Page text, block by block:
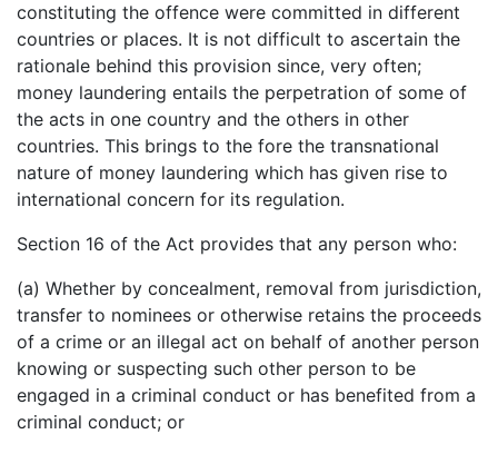
constituting the offence were committed in different
countries or places. It is not difficult to ascertain the
rationale behind this provision since, very often;
money laundering entails the perpetration of some of
the acts in one country and the others in other
countries. This brings to the fore the transnational
nature of money laundering which has given rise to
international concern for its regulation.
Section 16 of the Act provides that any person who:
(a) Whether by concealment, removal from jurisdiction,
transfer to nominees or otherwise retains the proceeds
of a crime or an illegal act on behalf of another person
knowing or suspecting such other person to be
engaged in a criminal conduct or has benefited from a
criminal conduct; or